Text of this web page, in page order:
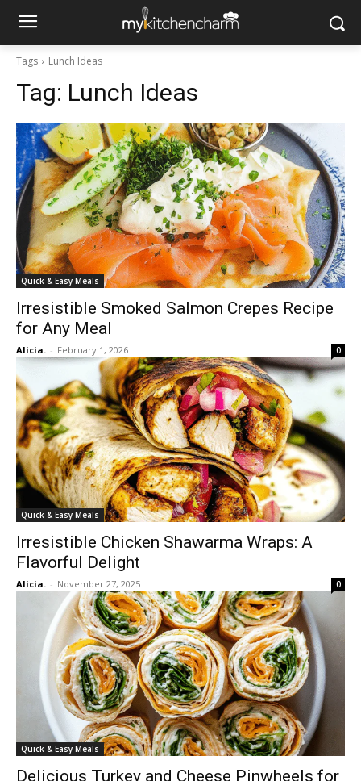
Tags Lunch Ideas
Tag: Lunch Ideas
Quick & Easy Meals
Irresistible Smoked Salmon Crepes Recipe
for Any Meal
Alicia. - February 1, 2026 0
Quick & Easy Meals
Irresistible Chicken Shawarma Wraps: A
Flavorful Delight
Alicia. - November 27, 2025 0
Quick & Easy Meals
Delicious Turkey and Cheese Pinwheels for